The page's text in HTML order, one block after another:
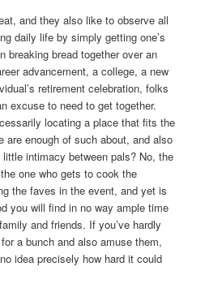
and they also like to observe all
daily life by simply getting one’s
breaking bread together over an
advancement, a college, a new
retirement celebration, folks
excuse to need to get together.
locating a place that fits the
are enough of such about, and also
intimacy between pals? No, the
one who gets to cook the
the faves in the event, and yet is
you will find in no way ample time
and friends. If you’ve hardly
a bunch and also amuse them,
idea precisely how hard it could